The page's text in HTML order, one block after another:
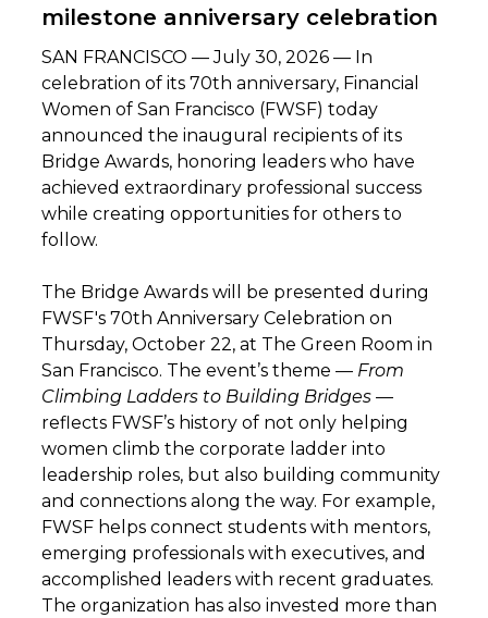
milestone anniversary celebration
SAN FRANCISCO — July 30, 2026 — In
celebration of its 70th anniversary, Financial
Women of San Francisco (FWSF) today
announced the inaugural recipients of its
Bridge Awards, honoring leaders who have
achieved extraordinary professional success
while creating opportunities for others to
follow.
The Bridge Awards will be presented during
FWSF's 70th Anniversary Celebration on
Thursday, October 22, at The Green Room in
San Francisco. The event’s theme — From
Climbing Ladders to Building Bridges —
reflects FWSF’s history of not only helping
women climb the corporate ladder into
leadership roles, but also building community
and connections along the way. For example,
FWSF helps connect students with mentors,
emerging professionals with executives, and
accomplished leaders with recent graduates.
The organization has also invested more than